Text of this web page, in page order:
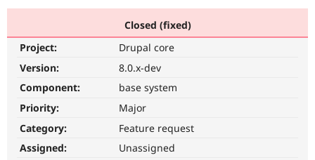
Drupal AI
Find a
Community
Support Drupal
Get Started
Closed (fixed)
Project:
Drupal core
Version:
8.0.x-dev
Component:
base system
Priority:
Major
Category:
Feature request
Assigned:
Unassigned